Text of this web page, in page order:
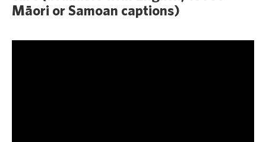
Māori or Samoan captions)